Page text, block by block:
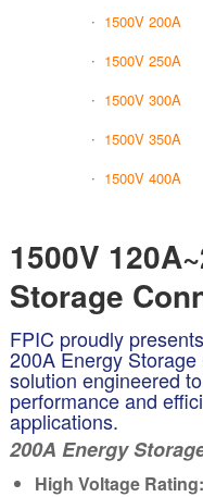
1500V 200A
1500V 250A
1500V 300A
1500V 350A
1500V 400A
1500V
Storage
FPIC proudly
200A Energy
solution engineered
performance and
applications.
200A Energy
High Voltage Rating: